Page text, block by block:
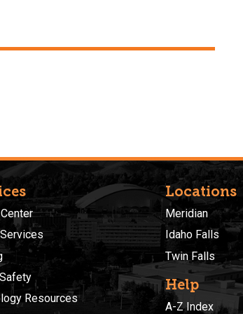
Resources
Locations
Meridian
Idaho Falls
Twin Falls
Help
A-Z Index